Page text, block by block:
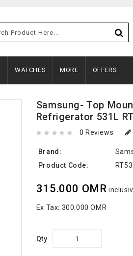
WATCHES MORE OFFERS
Samsung- Top
Refrigerator 531L
0 Reviews
Brand:
Product Code:
315.000 OMR
Ex Tax: 300.000 OMR
Qty